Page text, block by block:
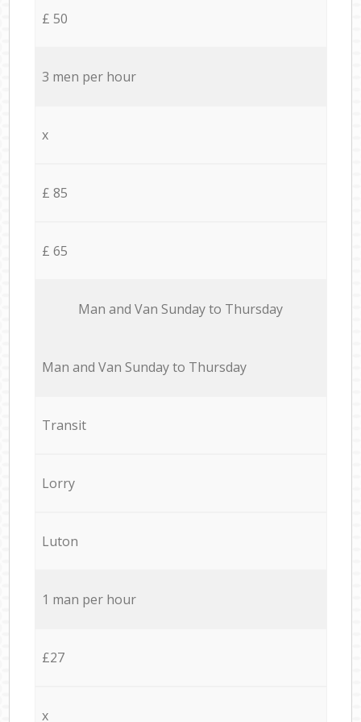
£ 50
3 men per hour
x
£ 85
£ 65
Мan аnd Van Sunday to Thursday
Мan аnd Van Sunday to Thursday
Transit
Lorry
Luton
1 man per hour
£27
x